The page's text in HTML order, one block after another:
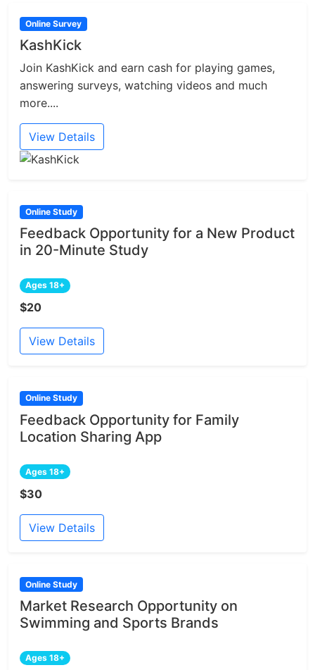
Online Survey
KashKick
Join KashKick and earn cash for playing games,
answering surveys, watching videos and much
more....
View Details
Online Study
Feedback Opportunity for a New Product
in 20-Minute Study
Ages 18+
$20
View Details
Online Study
Feedback Opportunity for Family
Location Sharing App
Ages 18+
$30
View Details
Online Study
Market Research Opportunity on
Swimming and Sports Brands
Ages 18+